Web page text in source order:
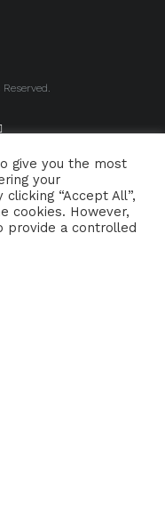
TRADFOLK.CO
POLICY
give you the most
your
“Accept All”,
cookies. However,
provide a controlled